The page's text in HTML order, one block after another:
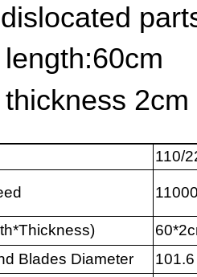
length:60cm
thickness 2cm
110/
Blades Diameter